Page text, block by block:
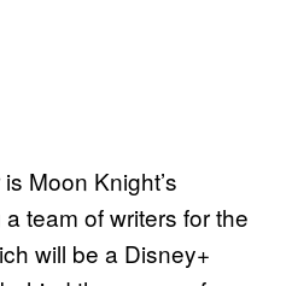
Moon Knight’s
team of writers for the
will be a Disney+